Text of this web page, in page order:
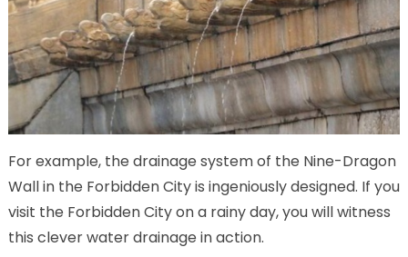
For example, the drainage system of the Nine-Dragon
Wall in the Forbidden City is ingeniously designed. If you
visit the Forbidden City on a rainy day, you will witness
this clever water drainage in action.